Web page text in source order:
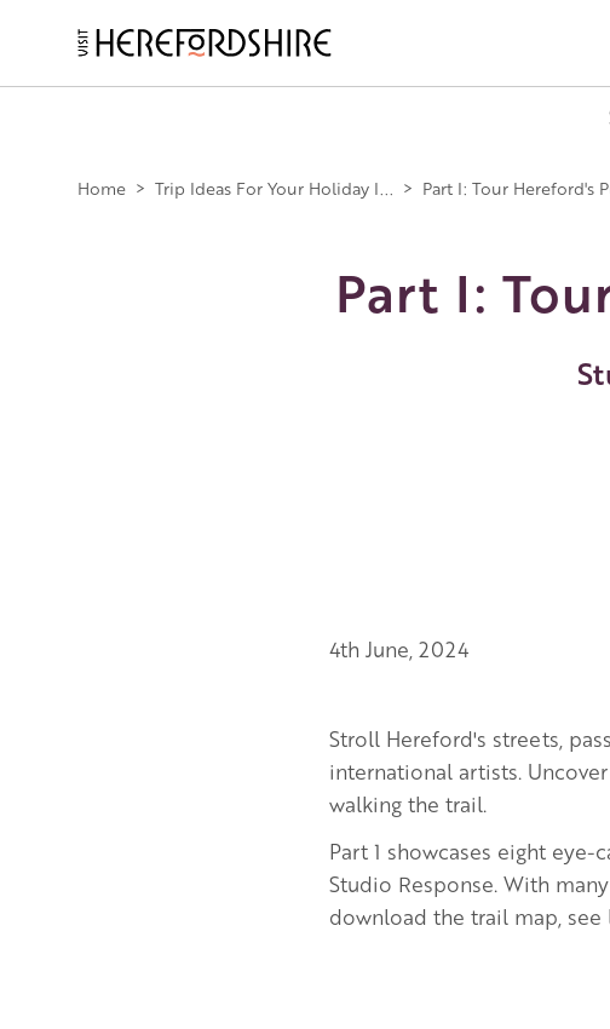
navigation
Home > Trip Ideas For Your Holiday I... > Part I: Tour Hereford's
Part I:
4th June, 2024
Stroll Hereford's streets,
international artists.
walking the trail.
Part 1 showcases eight
Studio Response. With
download the trail map,